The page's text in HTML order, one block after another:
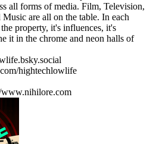
all forms of media. Film, Television,
are all on the table. In each
property, it's influences, it's
it in the chrome and neon halls of
hightechlowlife